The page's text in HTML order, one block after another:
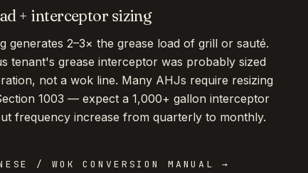
+ interceptor sizing
generates 2–3× the grease load of grill or sauté.
tenant's grease interceptor was probably sized
not a wok line. Many AHJs require resizing
1003 — expect a 1,000+ gallon interceptor
frequency increase from quarterly to monthly.
/ WOK CONVERSION MANUAL →